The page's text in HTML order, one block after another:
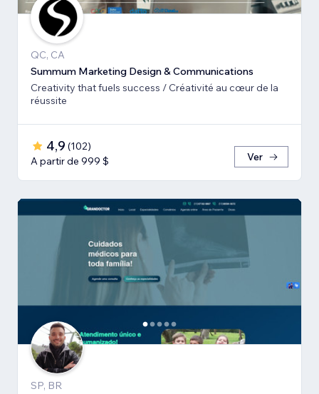
QC, CA
Summum Marketing Design & Communications
Creativity that fuels success / Créativité au cœur de la
réussite
4,9 (102)
A partir de 999 $
Ver
SP, BR